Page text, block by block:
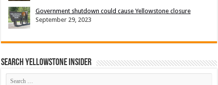
Government shutdown could cause Yellowstone closure
September 29, 2023
Search Yellowstone Insider